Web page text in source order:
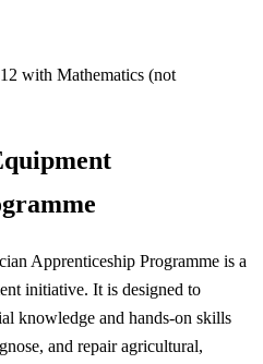
with Mathematics (not
Apprenticeship Programme is a
initiative. It is designed to
knowledge and hands-on skills
and repair agricultural,